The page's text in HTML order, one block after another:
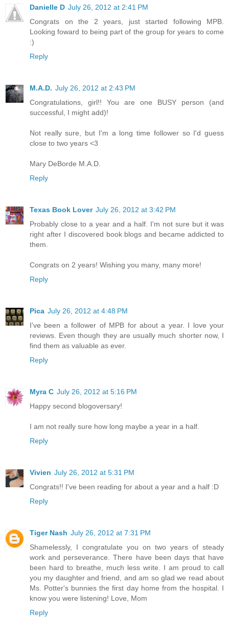
Danielle D July 26, 2012 at 2:41 PM
Congrats on the 2 years, just started following MPB.
Looking foward to being part of the group for years to come
:)
Reply
M.A.D. July 26, 2012 at 2:43 PM
Congratulations, girl!! You are one BUSY person (and
successful, I might add)!
Not really sure, but I'm a long time follower so I'd guess
close to two years <3
Mary DeBorde M.A.D.
Reply
Texas Book Lover July 26, 2012 at 3:42 PM
Probably close to a year and a half. I'm not sure but it was
right after I discovered book blogs and became addicted to
them.
Congrats on 2 years! Wishing you many, many more!
Reply
Pica July 26, 2012 at 4:48 PM
I've been a follower of MPB for about a year. I love your
reviews. Even though they are usually much shorter now, I
find them as valuable as ever.
Reply
Myra C July 26, 2012 at 5:16 PM
Happy second blogoversary!
I am not really sure how long maybe a year in a half.
Reply
Vivien July 26, 2012 at 5:31 PM
Congrats!! I've been reading for about a year and a half :D
Reply
Tiger Nash July 26, 2012 at 7:31 PM
Shamelessly, I congratulate you on two years of steady
work and perseverance. There have been days that have
been hard to breathe, much less write. I am proud to call
you my daughter and friend, and am so glad we read about
Ms. Potter's bunnies the first day home from the hospital. I
know you were listening! Love, Mom
Reply